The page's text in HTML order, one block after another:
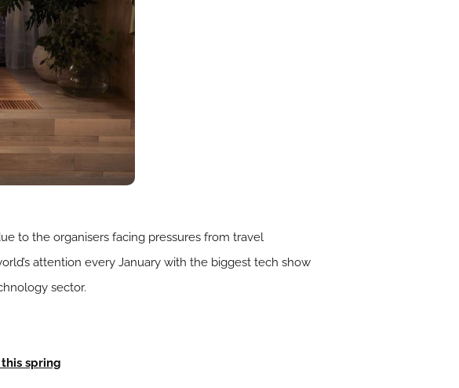
to the organisers facing pressures from travel
attention every January with the biggest tech show
sector.
spring